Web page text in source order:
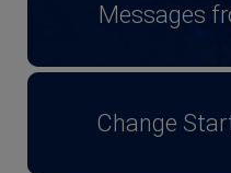
Messages
Change